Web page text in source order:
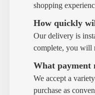
shopping
How quickly
Our delivery is
complete, you will
What payment
We accept a
purchase as